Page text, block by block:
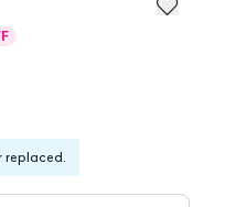
Toothbrush - Blue
replaced.